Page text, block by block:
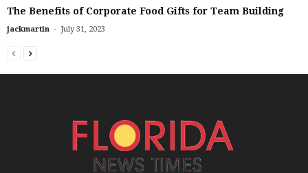
The Benefits of Corporate Food Gifts for Team Building
jackmartin - July 31, 2023